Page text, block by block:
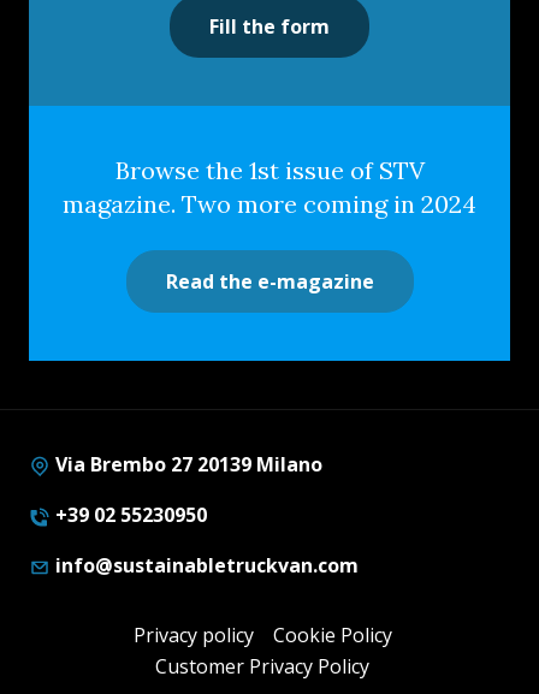
Fill the form
Browse the 1st issue of STV
magazine. Two more coming in 2024
Read the e-magazine
Via Brembo 27 20139 Milano
+39 02 55230950
info@sustainabletruckvan.com
Privacy policy
Cookie Policy
Customer Privacy Policy